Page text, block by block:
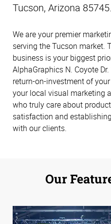
Tucson, Arizona 85745.
We are your premier
serving the Tucson market.
business is your biggest
AlphaGraphics N. Coyote
return-on-investment of
your local visual marketing
who truly care about
satisfaction and
with our clients.
Our